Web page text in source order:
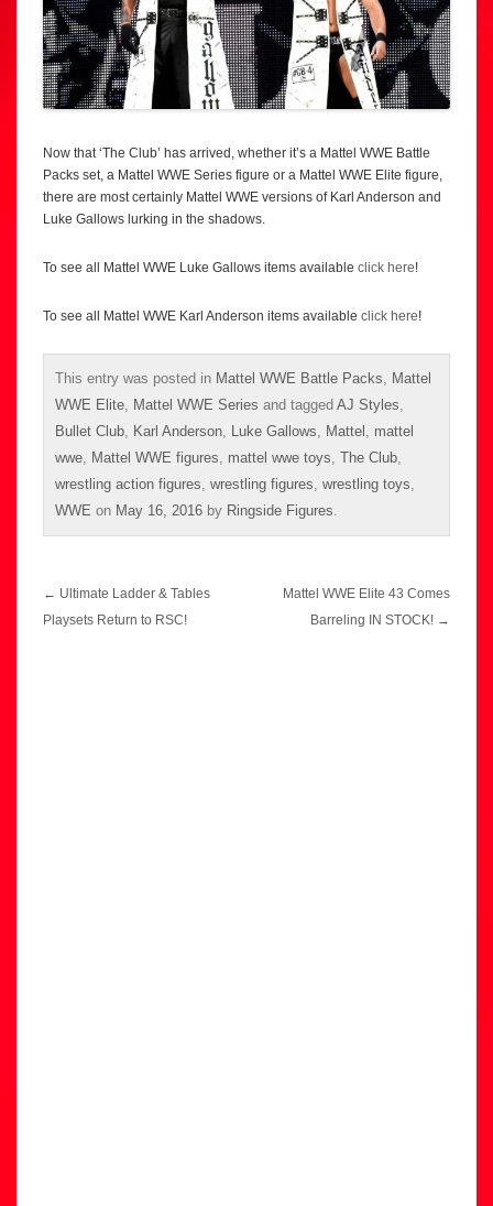
Now that ‘The Club’ has arrived, whether it’s a Mattel WWE Battle
Packs set, a Mattel WWE Series figure or a Mattel WWE Elite figure,
there are most certainly Mattel WWE versions of Karl Anderson and
Luke Gallows lurking in the shadows.
To see all Mattel WWE Luke Gallows items available click here!
To see all Mattel WWE Karl Anderson items available click here!
This entry was posted in Mattel WWE Battle Packs, Mattel
WWE Elite, Mattel WWE Series and tagged AJ Styles,
Bullet Club, Karl Anderson, Luke Gallows, Mattel , mattel
wwe, Mattel WWE figures, mattel wwe toys, The Club,
wrestling action figures, wrestling figures, wrestling toys,
WWE on May 16, 2016 by Ringside Figures.
Post
navigation
← Ultimate Ladder & Tables
Playsets Return to RSC!
Mattel WWE Elite 43 Comes
Barreling IN STOCK! →